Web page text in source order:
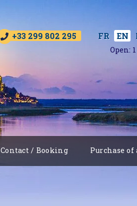
+33 299 802 295 FR EN
Open:
Contact / Booking Purchase